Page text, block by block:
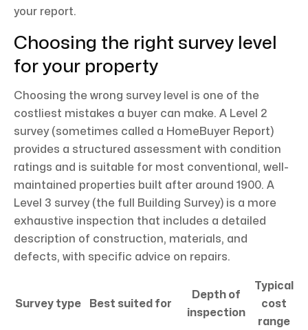
your report.
Choosing the right survey level
for your property
Choosing the wrong survey level is one of the
costliest mistakes a buyer can make. A Level 2
survey (sometimes called a HomeBuyer Report)
provides a structured assessment with condition
ratings and is suitable for most conventional, well-
maintained properties built after around 1900. A
Level 3 survey (the full Building Survey) is a more
exhaustive inspection that includes a detailed
description of construction, materials, and
defects, with specific advice on repairs.
Survey type Best suited for
Depth of
inspection
Typical
cost
range